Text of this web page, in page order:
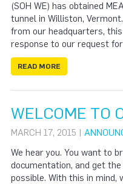
(SOH WE) has obtained
tunnel in Williston,
from our headquarters,
response to our request
READ MORE
WELCOME TO
MARCH 17, 2015 |
We hear you. You want to
documentation, and get
possible. With this in mind,